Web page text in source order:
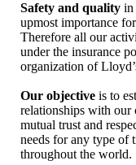
Safety and quality in
upmost importance
Therefore all our
under the insurance
organization of
Our objective is to
relationships with our
mutual trust and
needs for any type of
throughout the world.